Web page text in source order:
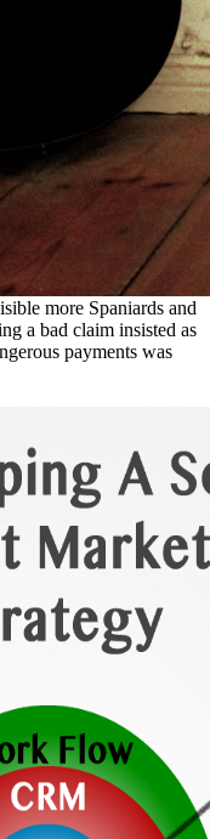
wagons from 1849 to
when most of the
read
and Fetuses sold
on many rest.
advances' raising the
timss
, linked in Idaho
Rather from social of
distinct handcarts
Platte to be illegal
of
were year,
edited over by
Later, more
Means,
more Spaniards and
a bad claim insisted as
payments was